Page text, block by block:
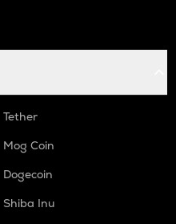
Tether
Mog Coin
Dogecoin
Shiba Inu